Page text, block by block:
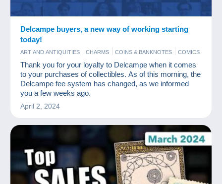
Delcampe buyers, a new way of working starting
today!
ART AND ANTIQUITIES CHARMS COINS & BANKNOTES
COMICS
MODERN COLLECTIBLE CARDS
NEWS
OLD PAPER
PHOTOGRAPHY
POSTCARDS STAMPS
Thank you for your loyalty to Delcampe when it comes
to your purchases of collectibles. As of this morning, the
Delcampe fee system has changed, as we informed
you a few weeks ago.
April 2, 2024